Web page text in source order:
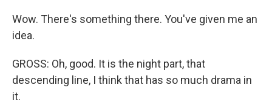
Wow. There's something there. You've given me an
idea.
GROSS: Oh, good. It is the night part, that
descending line, I think that has so much drama in
it.